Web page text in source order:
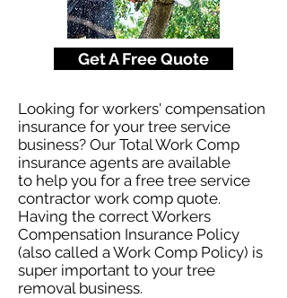
Get A Free Quote
Looking for workers' compensation
insurance for your tree service
business? Our Total Work Comp
insurance agents are available
to help you for a free tree service
contractor work comp quote.
Having the correct Workers
Compensation Insurance Policy
(also called a Work Comp Policy) is
super important to your tree
removal business.